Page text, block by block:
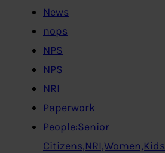
News
nops
NPS
NPS
NRI
Paperwork
People:Senior
Citizens,NRI,Women,Kids